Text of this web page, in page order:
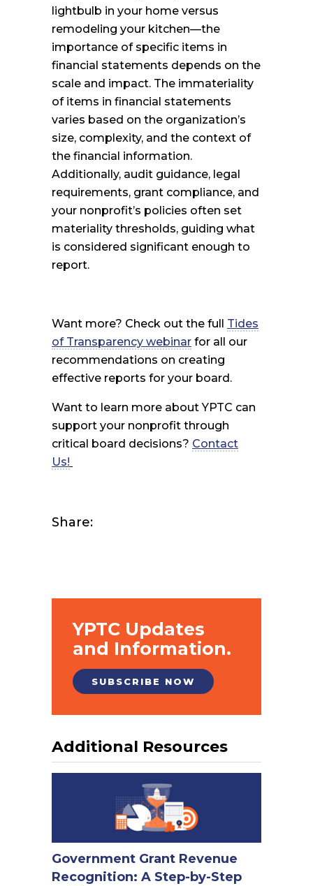
lightbulb in your home versus
remodeling your kitchen—the
importance of specific items in
financial statements depends on the
scale and impact. The immateriality
of items in financial statements
varies based on the organization’s
size, complexity, and the context of
the financial information.
Additionally, audit guidance, legal
requirements, grant compliance, and
your nonprofit’s policies often set
materiality thresholds, guiding what
is considered significant enough to
report.
Want more? Check out the full Tides
of Transparency webinar for all our
recommendations on creating
effective reports for your board.
Want to learn more about YPTC can
support your nonprofit through
critical board decisions? Contact
Us!
Share:
YPTC Updates
and Information.
SUBSCRIBE NOW
Additional Resources
Government Grant Revenue
Recognition: A Step-by-Step